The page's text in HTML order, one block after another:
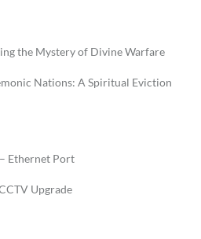
the Mystery of Divine Warfare
Nations: A Spiritual Eviction
Ethernet Port
Upgrade